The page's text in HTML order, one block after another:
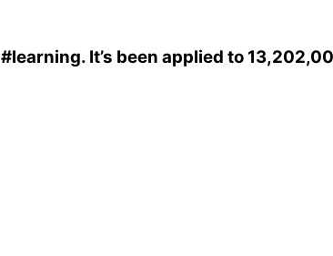
#learning. It’s been applied to